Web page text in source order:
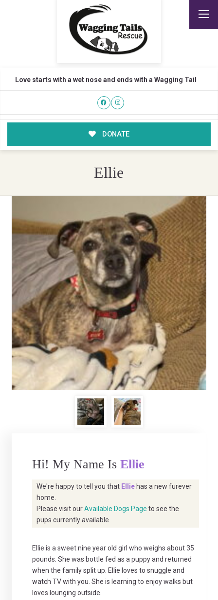
Love starts with a wet nose and ends with a Wagging Tail
DONATE
Ellie
Hi! My Name Is Ellie
We're happy to tell you that Ellie has a new furever
home.
Please visit ourAvailable Dogs Page to see the
pups currently available.
Ellie is a sweet nine year old girl who weighs about 35
pounds. She was bottle fed as a puppy and returned
when the family split up. Ellie loves to snuggle and
watch TV with you. She is learning to enjoy walks but
loves lounging outside.